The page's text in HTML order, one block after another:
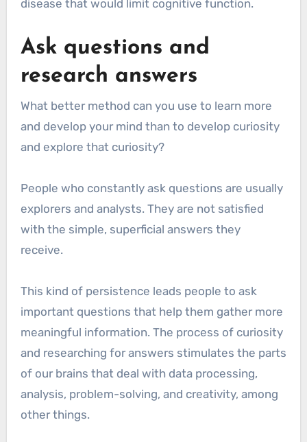
disease that would limit cognitive function.
Ask questions and
research answers
What better method can you use to learn more
and develop your mind than to develop curiosity
and explore that curiosity?
People who constantly ask questions are usually
explorers and analysts. They are not satisfied
with the simple, superficial answers they
receive.
This kind of persistence leads people to ask
important questions that help them gather more
meaningful information. The process of curiosity
and researching for answers stimulates the parts
of our brains that deal with data processing,
analysis, problem-solving, and creativity, among
other things.